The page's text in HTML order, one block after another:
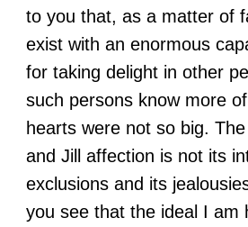
to you that, as a matter of
exist with an enormous
for taking delight in other
such persons know more
hearts were not so big.
and Jill affection is not its
exclusions and its
you see that the ideal I am